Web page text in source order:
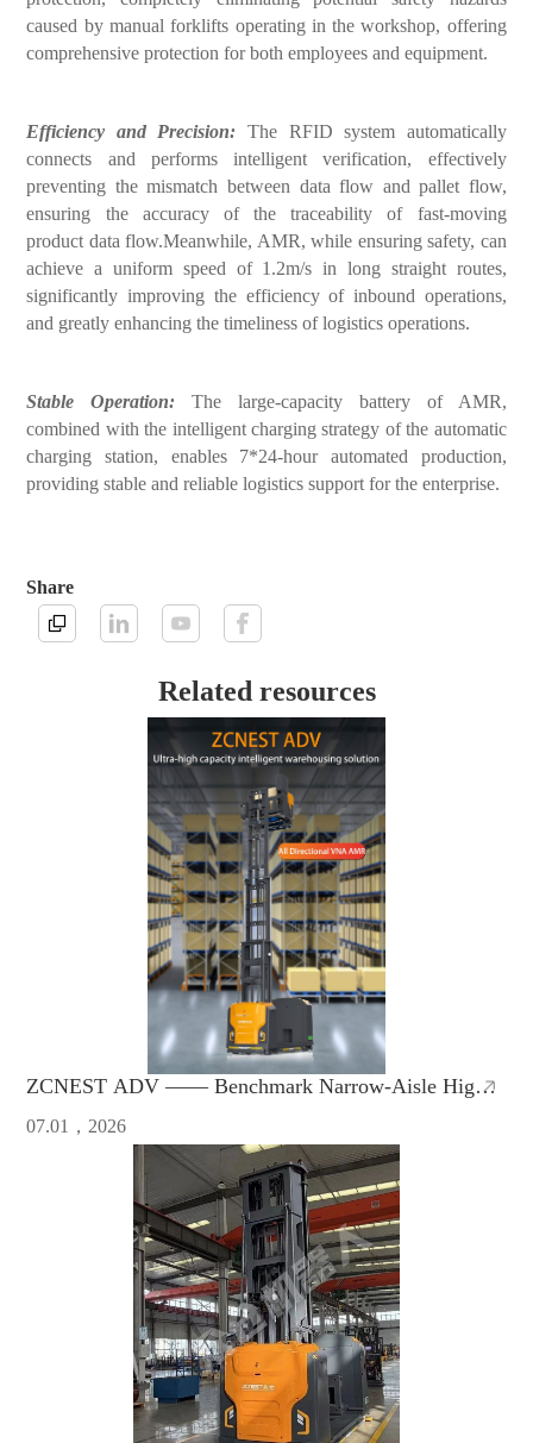
caused by manual forklifts operating in the workshop, offering
comprehensive protection for both employees and equipment.
Efficiency and Precision: The RFID system automatically
connects and performs intelligent verification, effectively
preventing the mismatch between data flow and pallet flow,
ensuring the accuracy of the traceability of fast-moving
product data flow.Meanwhile, AMR, while ensuring safety, can
achieve a uniform speed of 1.2m/s in long straight routes,
significantly improving the efficiency of inbound operations,
and greatly enhancing the timeliness of logistics operations.
Stable Operation:The large-capacity battery of AMR,
combined with the intelligent charging strategy of the automatic
charging station, enables 7*24-hour automated production,
providing stable and reliable logistics support for the enterprise.
Share
Related resources
ZCNEST ADV —— Benchmark Narrow-Aisle High-
07.01，2026